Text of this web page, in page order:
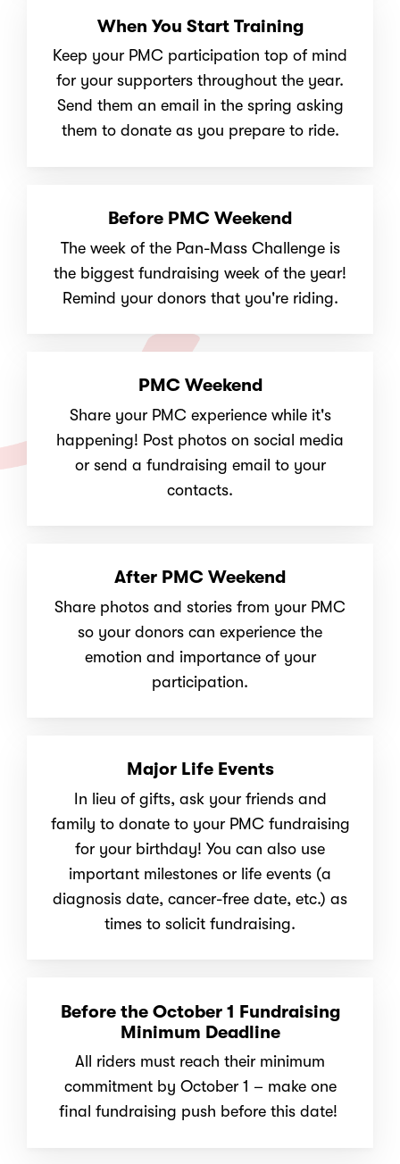
When You Start Training
Keep your PMC participation top of mind
for your supporters throughout the year.
Send them an email in the spring asking
them to donate as you prepare to ride.
Before PMC Weekend
The week of the Pan-Mass Challenge is
the biggest fundraising week of the year!
Remind your donors that you're riding.
PMC Weekend
Share your PMC experience while it's
happening! Post photos on social media
or send a fundraising email to your
contacts.
After PMC Weekend
Share photos and stories from your PMC
so your donors can experience the
emotion and importance of your
participation.
Major Life Events
In lieu of gifts, ask your friends and
family to donate to your PMC fundraising
for your birthday! You can also use
important milestones or life events (a
diagnosis date, cancer-free date, etc.) as
times to solicit fundraising.
Before the October 1 Fundraising
Minimum Deadline
All riders must reach their minimum
commitment by October 1 – make one
final fundraising push before this date!